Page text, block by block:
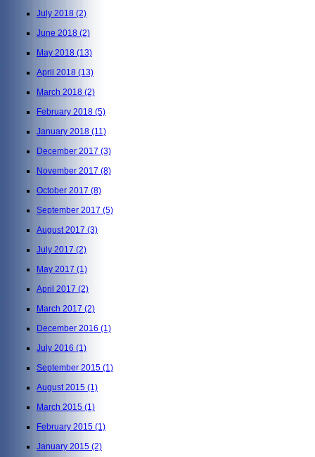
July 2018 (2)
June 2018 (2)
May 2018 (13)
April 2018 (13)
March 2018 (2)
February 2018 (5)
January 2018 (11)
December 2017 (3)
November 2017 (8)
October 2017 (8)
September 2017 (5)
August 2017 (3)
July 2017 (2)
May 2017 (1)
April 2017 (2)
March 2017 (2)
December 2016 (1)
July 2016 (1)
September 2015 (1)
August 2015 (1)
March 2015 (1)
February 2015 (1)
January 2015 (2)